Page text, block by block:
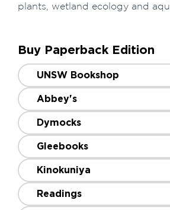
plants, wetland ecology and
Buy Paperback Edition
UNSW Bookshop
Abbey's
Dymocks
Gleebooks
Kinokuniya
Readings